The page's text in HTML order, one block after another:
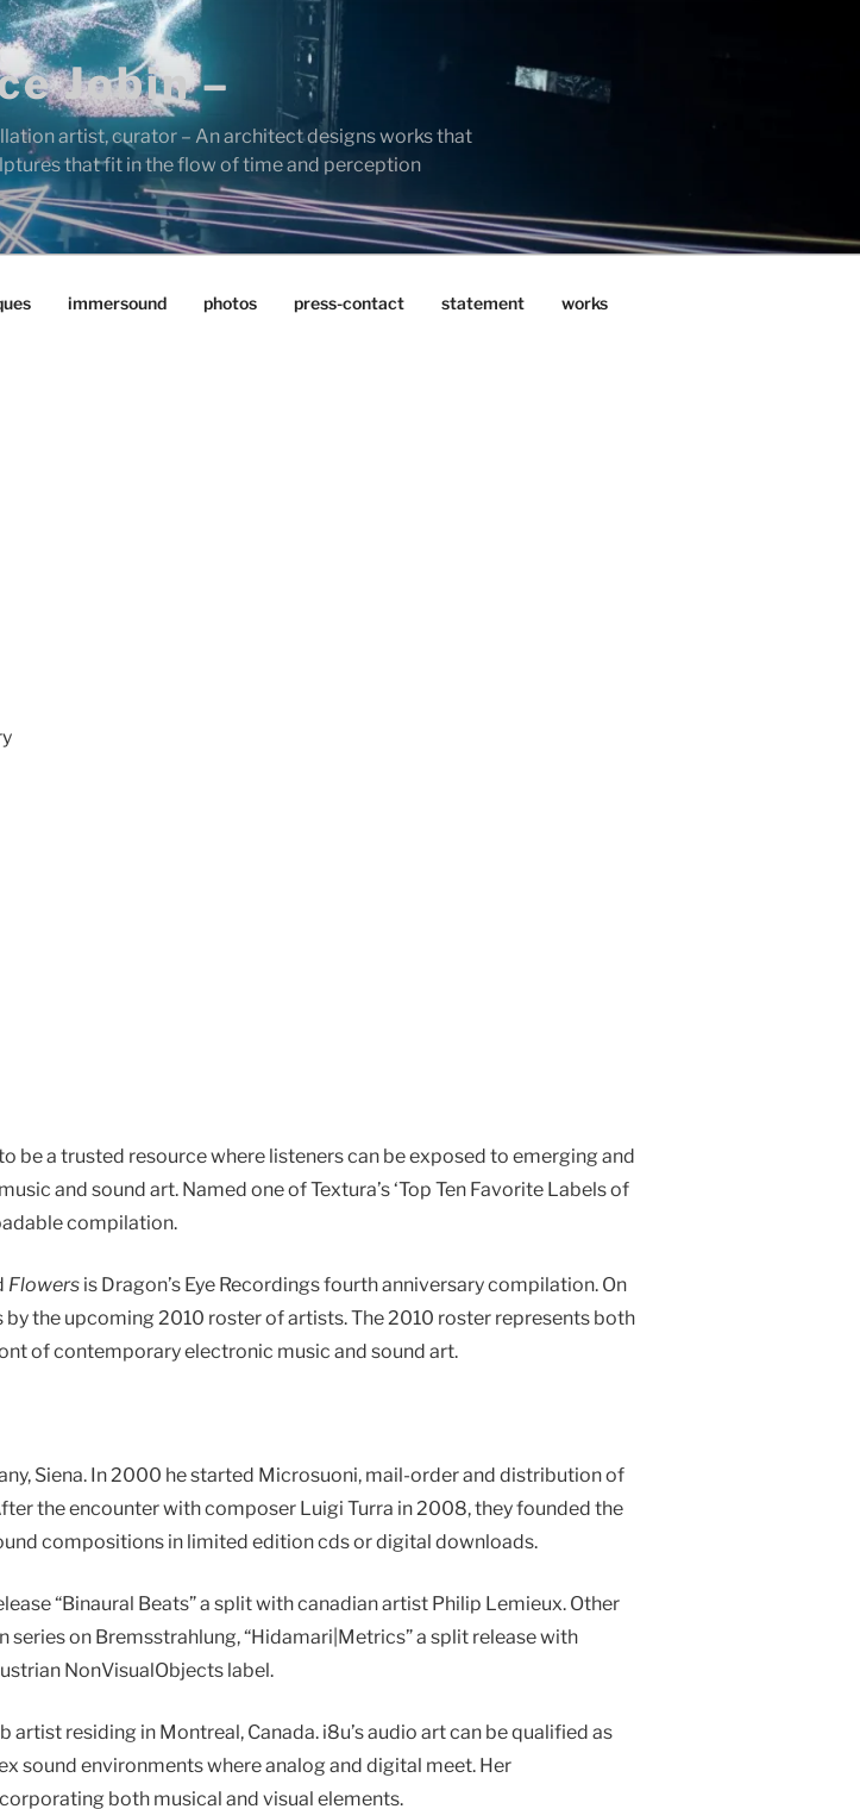
Jobin –
artist, curator – An architect designs works that
that fit in the flow of time and perception
immersound photos press-contact statement works
be a trusted resource where listeners can be exposed to emerging and
and sound art. Named one of Textura’s ‘Top Ten Favorite Labels of
compilation.
Flowersis Dragon’s Eye Recordings fourth anniversary compilation. On
by the upcoming 2010 roster of artists. The 2010 roster represents both
of contemporary electronic music and sound art.
Siena. In 2000 he started Microsuoni, mail-order and distribution of
the encounter with composer Luigi Turra in 2008, they founded the
compositions in limited edition cds or digital downloads.
“Binaural Beats” a split with canadian artist Philip Lemieux. Other
on Bremsstrahlung, “Hidamari|Metrics” a split release with
NonVisualObjects label.
artist residing in Montreal, Canada. i8u’s audio art can be qualified as
sound environments where analog and digital meet. Her
both musical and visual elements.